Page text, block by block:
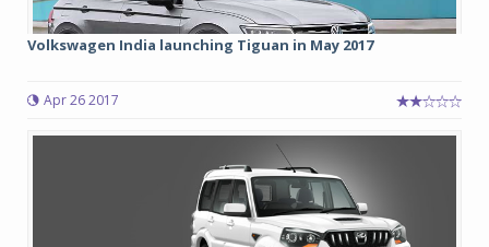
Volkswagen India launching Tiguan in May 2017
Apr 26 2017